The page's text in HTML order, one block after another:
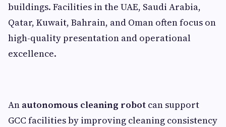
buildings. Facilities in the UAE, Saudi Arabia,
Qatar, Kuwait, Bahrain, and Oman often focus on
high-quality presentation and operational
excellence.
An autonomous cleaning robot can support
GCC facilities by improving cleaning consistency